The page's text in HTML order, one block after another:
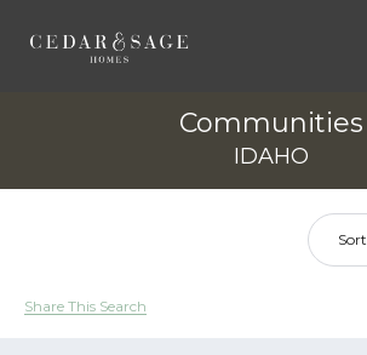
Communities
IDAHO
Sort
Share This Search